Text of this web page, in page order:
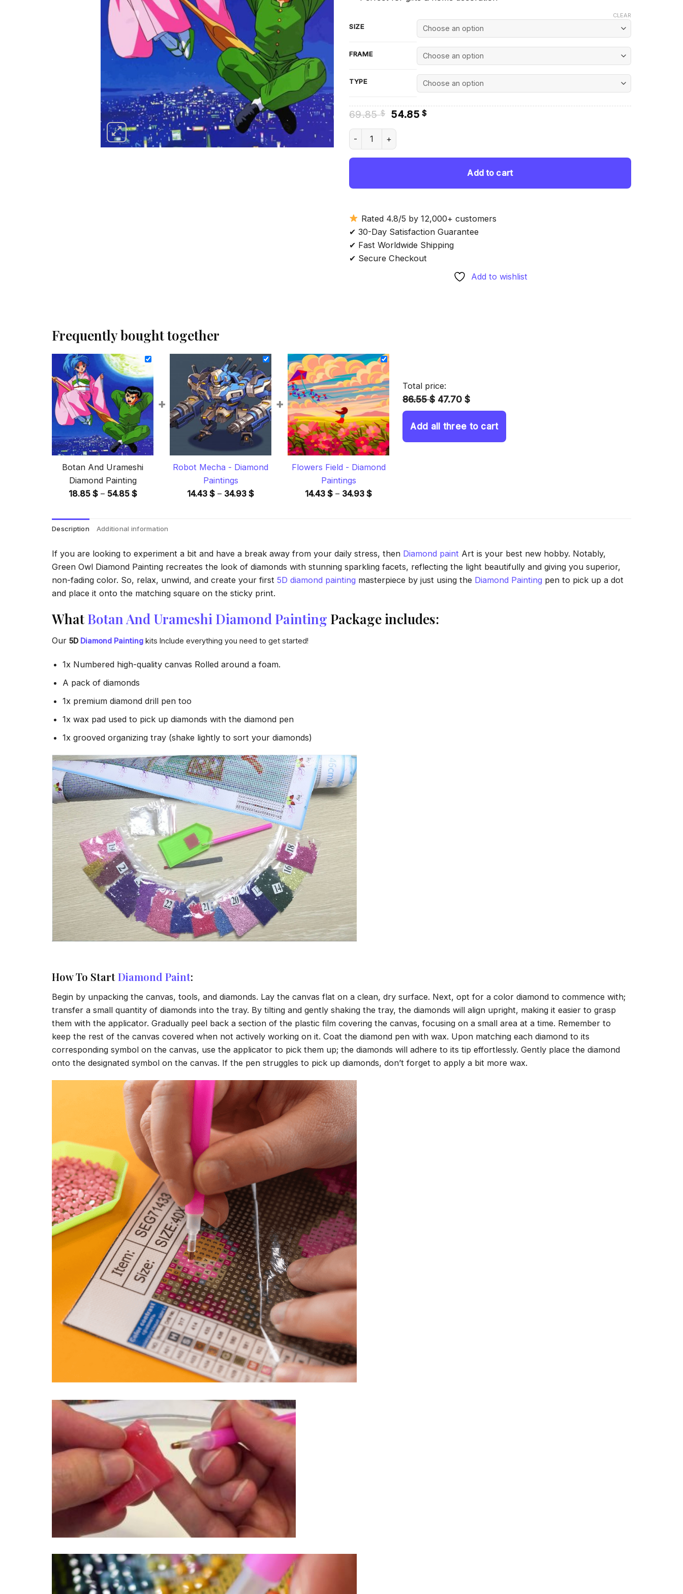
SIZE
FRAME
TYPE
CLEAR
69.85$ Original
was:
69.85 $.
54.85$Current
Botan And Urameshi Diamond Painting quantity
Add to cart
Rated 4.8/5 by 12,000+ customers
✔ 30-Day Satisfaction Guarantee
✔ Fast Worldwide Shipping
✔ Secure Checkout
Add to wishlist
Frequently bought together
Botan And Urameshi
Diamond Painting
18.85 $ – 54.85 $Price
through
+
Robot Mecha - Diamond
Paintings
14.43 $ – 34.93 $Price
+
Flowers Field - Diamond
Paintings
14.43 $ – 34.93 $Price
Total price:
86.55 $ 47.70 $
Add all three to cart
Description Additional information
If you are looking to experiment a bit and have a break away from your daily stress, then Diamond paint Art is your best new hobby. Notably,
Green Owl Diamond Painting recreates the look of diamonds with stunning sparkling facets, reflecting the light beautifully and giving you superior,
non-fading color. So, relax, unwind, and create your first 5D diamond painting masterpiece by just using the Diamond Painting pen to pick up a dot
and place it onto the matching square on the sticky print.
What Botan And Urameshi Diamond Painting Package includes:
Our 5D Diamond Painting kits Include everything you need to get started!
1x Numbered high-quality canvas Rolled around a foam.
A pack of diamonds
1x premium diamond drill pen too
1x wax pad used to pick up diamonds with the diamond pen
1x grooved organizing tray (shake lightly to sort your diamonds)
How To StartDiamond Paint:
Begin by unpacking the canvas, tools, and diamonds. Lay the canvas flat on a clean, dry surface. Next, opt for a color diamond to commence with;
transfer a small quantity of diamonds into the tray. By tilting and gently shaking the tray, the diamonds will align upright, making it easier to grasp
them with the applicator. Gradually peel back a section of the plastic film covering the canvas, focusing on a small area at a time. Remember to
keep the rest of the canvas covered when not actively working on it. Coat the diamond pen with wax. Upon matching each diamond to its
corresponding symbol on the canvas, use the applicator to pick them up; the diamonds will adhere to its tip effortlessly. Gently place the diamond
onto the designated symbol on the canvas. If the pen struggles to pick up diamonds, don’t forget to apply a bit more wax.